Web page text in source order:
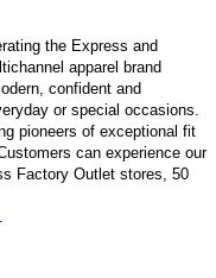
the Express and
apparel brand
confident and
or special occasions.
pioneers of exceptional fit
can experience our
Factory Outlet stores, 50